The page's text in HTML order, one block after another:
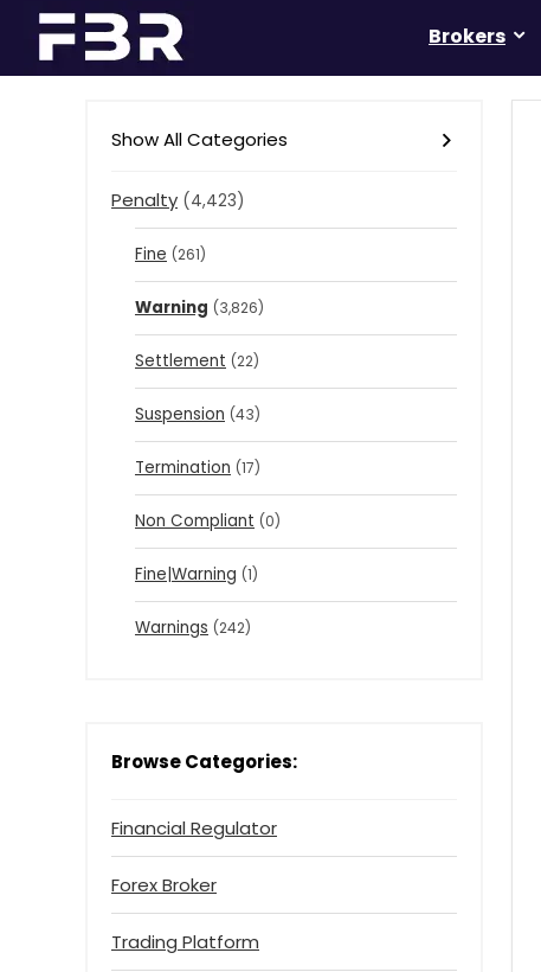
Brokers
Show All Categories
Penalty (4,423)
Fine (261)
Warning (3,826)
Settlement (22)
Suspension (43)
Termination (17)
Non Compliant (0)
Fine|Warning (1)
Warnings (242)
Browse Categories:
Financial Regulator
Forex Broker
Trading Platform